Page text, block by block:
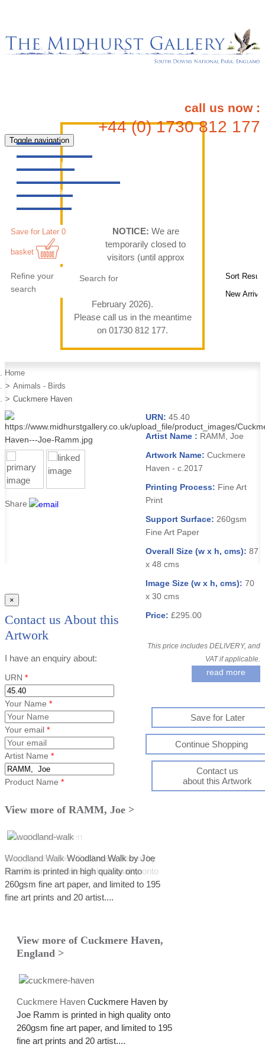
call us now :
+44 (0) 1730 812 177
Toggle navigation
Original Artworks
Save for Later 0
basket
Refine your
search
NOTICE: We are
temporarily closed to
visitors (until approx
February 2026).
Please call us in the meantime
on 01730 812 177.
Home
Animals - Birds
Cuckmere Haven
Share
URN: 45.40
Artist Name : RAMM, Joe
Artwork Name: Cuckmere
Haven - c.2017
Printing Process: Fine Art
Print
Support Surface: 260gsm
Fine Art Paper
Overall Size (w x h, cms): 87
x 48 cms
Image Size (w x h, cms): 70
x 30 cms
Price: £295.00
This price includes DELIVERY, and
VAT if applicable.
read more
Save for Later
Continue Shopping
Contact us
about this Artwork
View more of RAMM, Joe >
Cuckmere HavenCuckmere Haven by
Joe Ramm is printed in high quality onto
260gsm fine art paper, and limited to 195
fine art prints and 20 artist....
Woodland WalkWoodland Walk by Joe
Ramm is printed in high quality onto
260gsm fine art paper, and limited to 195
fine art prints and 20 artist....
View more of Cuckmere Haven,
England >
Cuckmere Haven Cuckmere Haven by
Joe Ramm is printed in high quality onto
260gsm fine art paper, and limited to 195
fine art prints and 20 artist....
×
Contact us About this
Artwork
I have an enquiry about:
URN *
Your Name *
Your email *
Artist Name *
Product Name *